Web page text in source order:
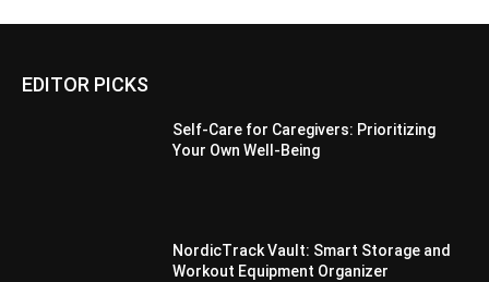
EDITOR PICKS
Self-Care for Caregivers: Prioritizing
Your Own Well-Being
NordicTrack Vault: Smart Storage and
Workout Equipment Organizer